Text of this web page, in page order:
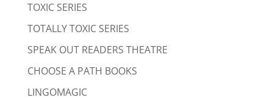
TOXIC SERIES
TOTALLY TOXIC SERIES
SPEAK OUT READERS THEATRE
CHOOSE A PATH BOOKS
LINGOMAGIC